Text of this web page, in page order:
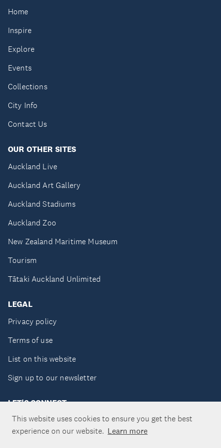
This website uses cookies to ensure you get the best
experience on our website. Learn more
Home
Inspire
Explore
Events
Collections
City Info
Contact Us
OUR OTHER SITES
Auckland Live
Auckland Art Gallery
Auckland Stadiums
Auckland Zoo
New Zealand Maritime Museum
Tourism
Tātaki Auckland Unlimited
LEGAL
Privacy policy
Terms of use
List on this website
Sign up to our newsletter
LET'S CONNECT